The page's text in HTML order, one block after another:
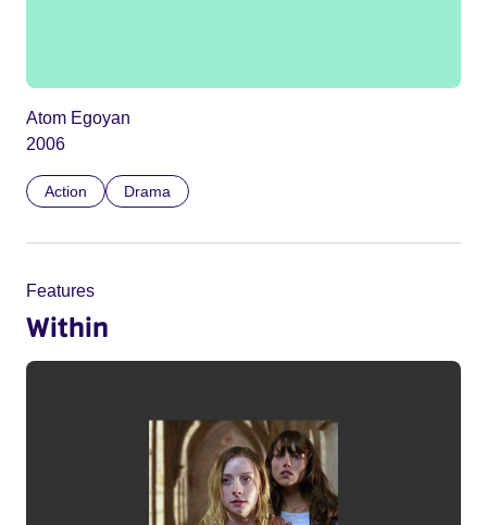
Atom Egoyan
2006
Action Drama
Features
Within